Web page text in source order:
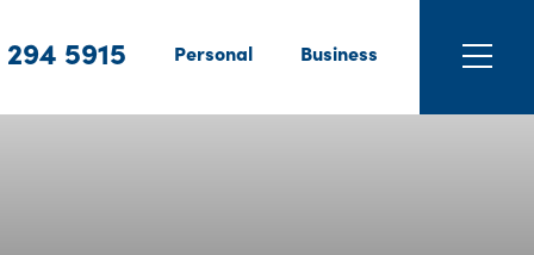
5915 Personal Business